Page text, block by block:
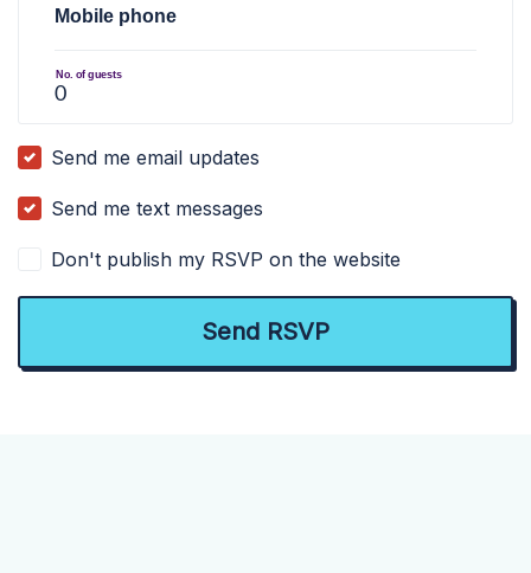
Mobile phone
No. of guests
Send me email updates
Send me text messages
Don't publish my RSVP on the website